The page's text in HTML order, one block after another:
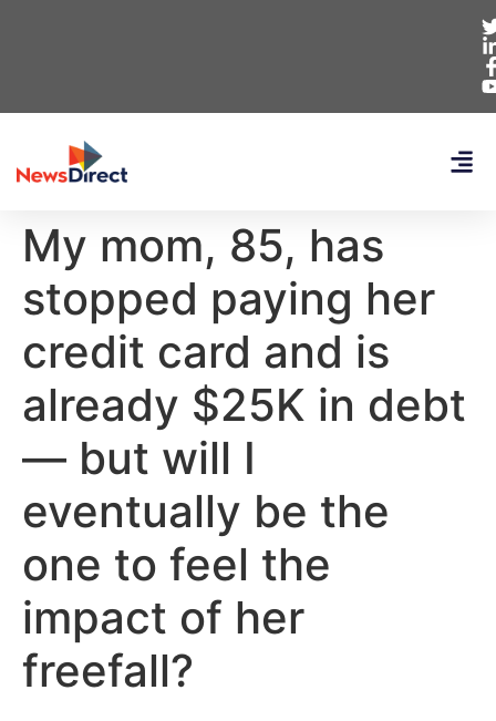
My mom, 85, has
stopped paying her
credit card and is
already $25K in debt
— but will I
eventually be the
one to feel the
impact of her
freefall?